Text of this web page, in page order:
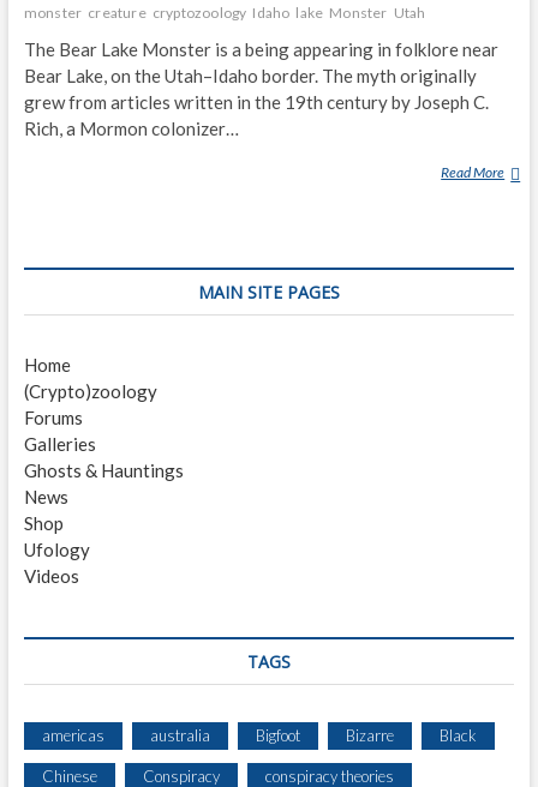
monster creature cryptozoology Idaho lake Monster Utah
The Bear Lake Monster is a being appearing in folklore near
Bear Lake, on the Utah–Idaho border. The myth originally
grew from articles written in the 19th century by Joseph C.
Rich, a Mormon colonizer…
Read More B
L
MAIN SITE PAGES
Home
(Crypto)zoology
Forums
Galleries
Ghosts & Hauntings
News
Shop
Ufology
Videos
TAGS
americas australia Bigfoot Bizarre Black
Chinese Conspiracy conspiracy theories